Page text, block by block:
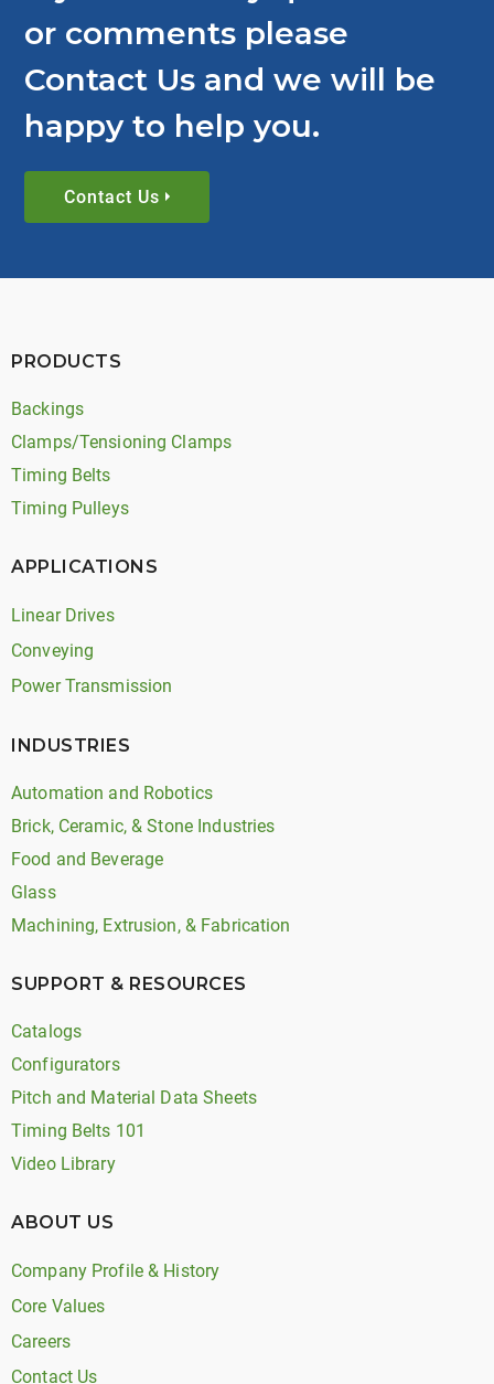
or comments please
Contact Us and we will be
happy to help you.
Contact Us
PRODUCTS
Backings
Clamps/Tensioning Clamps
Timing Belts
Timing Pulleys
APPLICATIONS
Linear Drives
Conveying
Power Transmission
INDUSTRIES
Automation and Robotics
Brick, Ceramic, & Stone Industries
Food and Beverage
Glass
Machining, Extrusion, & Fabrication
SUPPORT & RESOURCES
Catalogs
Configurators
Pitch and Material Data Sheets
Timing Belts 101
Video Library
ABOUT US
Company Profile & History
Core Values
Careers
Contact Us